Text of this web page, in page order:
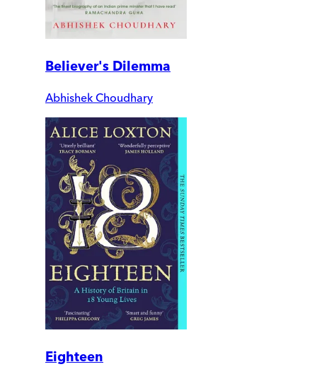
Believer's Dilemma
Abhishek Choudhary
Eighteen